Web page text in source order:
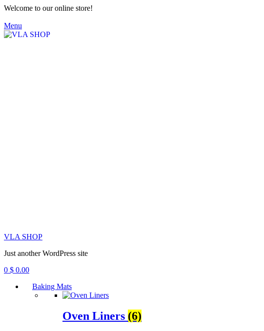
Welcome to our online store!
Menu
VLA SHOP
Just another WordPress site
0 $ 0.00
Baking Mats
Oven Liners (6)